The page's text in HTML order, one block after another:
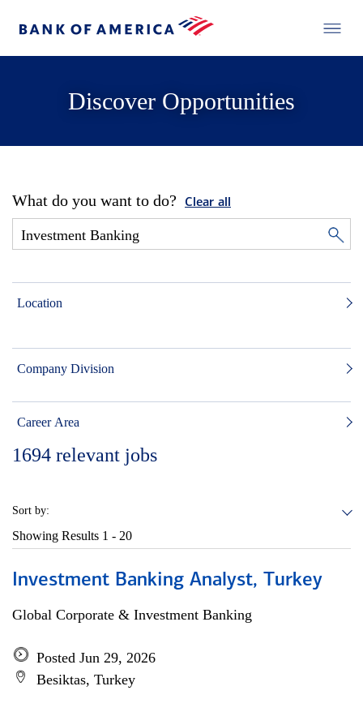
Discover Opportunities
What do you want to do? Clear all
Location
Company Division
Career Area
1694 relevant jobs
Sort by:
Showing Results 1 - 20
Investment Banking Analyst, Turkey
Global Corporate & Investment Banking
Posted Jun 29, 2026
Besiktas, Turkey